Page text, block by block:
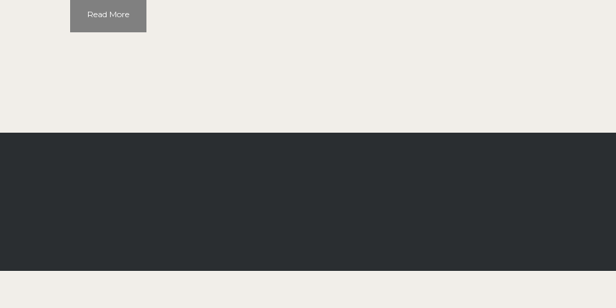
Read More